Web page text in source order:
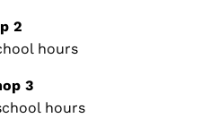
2
hours
3
hours